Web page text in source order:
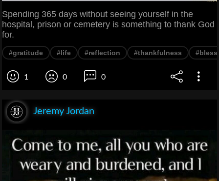
Spending 365 days without seeing yourself in the
hospital, prison or cemetery is something to thank God
for.
#gratitude #life #reflection #thankfulness
1 0 0
Jeremy Jordan